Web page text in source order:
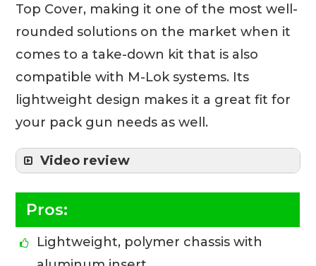
Top Cover, making it one of the most well-
rounded solutions on the market when it
comes to a take-down kit that is also
compatible with M-Lok systems. Its
lightweight design makes it a great fit for
your pack gun needs as well.
Video review
Pros:
Lightweight, polymer chassis with